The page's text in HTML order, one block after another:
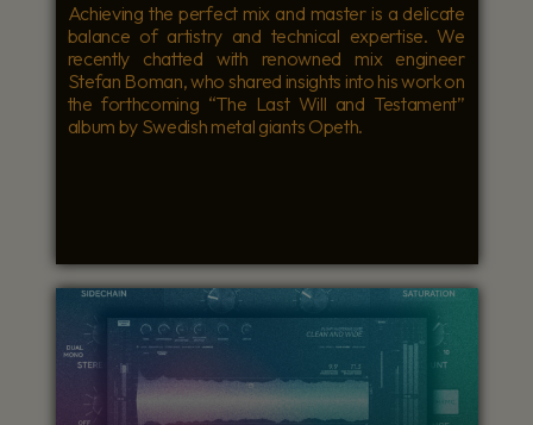
Achieving the perfect mix and master is a delicate
balance of artistry and technical expertise. We
recently chatted with renowned mix engineer
Stefan Boman, who shared insights into his work on
the forthcoming “The Last Will and Testament”
album by Swedish metal giants Opeth.